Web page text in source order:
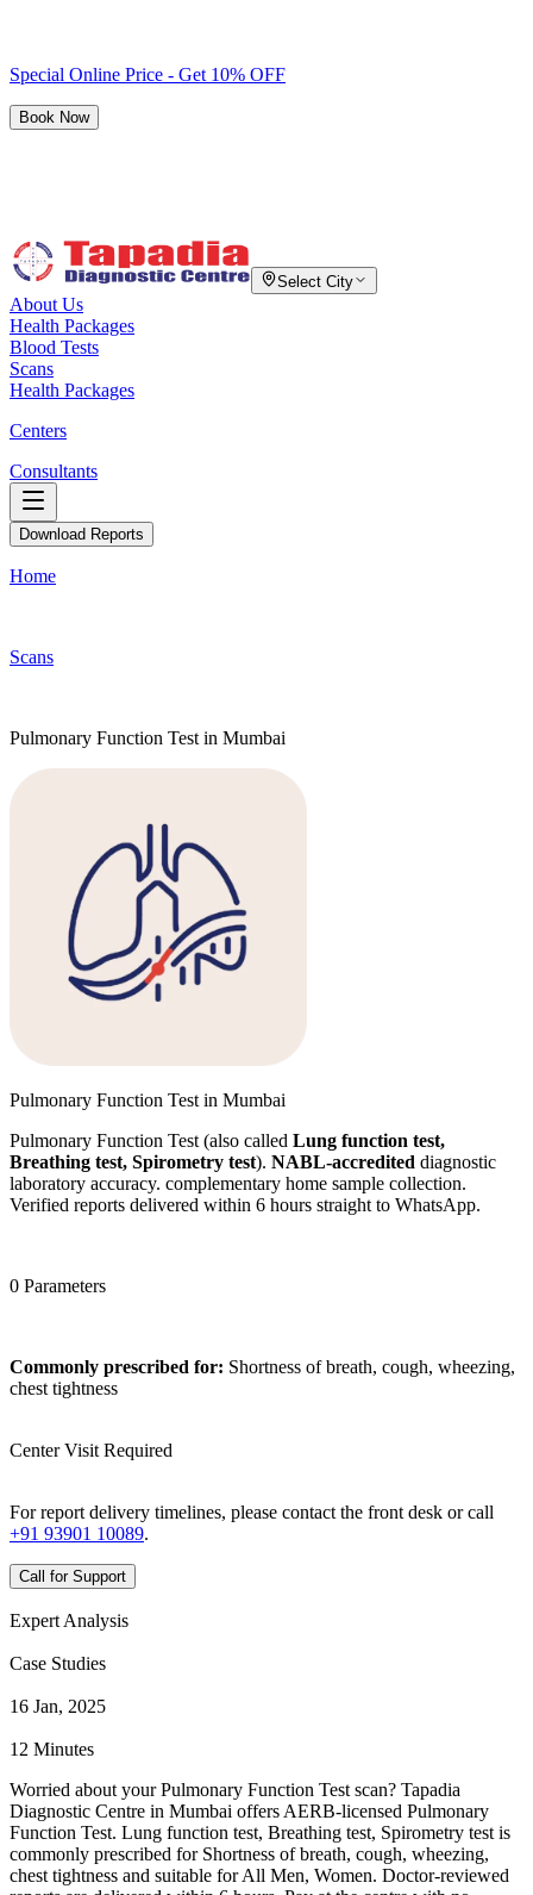
Special Online Price - Get 10% OFF
Book Now
Select City
About Us
Health Packages
Blood Tests
Scans
Health Packages
Centers
Consultants
Download Reports
Home
Scans
Pulmonary Function Test in Mumbai
Pulmonary Function Test in Mumbai
Pulmonary Function Test (also called Lung function test,
Breathing test, Spirometry test). NABL-accredited diagnostic
laboratory accuracy. complementary home sample collection.
Verified reports delivered within 6 hours straight to WhatsApp.
0 Parameters
Commonly prescribed for: Shortness of breath, cough, wheezing,
chest tightness
Center Visit Required
For report delivery timelines, please contact the front desk or call
+91 93901 10089.
Call for Support
Expert Analysis
Case Studies
16 Jan, 2025
12 Minutes
Worried about your Pulmonary Function Test scan? Tapadia
Diagnostic Centre in Mumbai offers AERB-licensed Pulmonary
Function Test. Lung function test, Breathing test, Spirometry test is
commonly prescribed for Shortness of breath, cough, wheezing,
chest tightness and suitable for All Men, Women. Doctor-reviewed